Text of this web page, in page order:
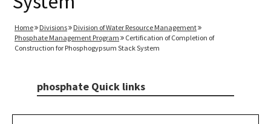
Home Divisions
Division of Water Resource Management
Phosphate Management Program
Certification of Completion of
Construction for Phosphogypsum Stack System
phosphate Quick links